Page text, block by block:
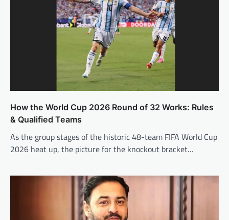
How the World Cup 2026 Round of 32 Works: Rules
& Qualified Teams
As the group stages of the historic 48-team FIFA World Cup
2026 heat up, the picture for the knockout bracket…